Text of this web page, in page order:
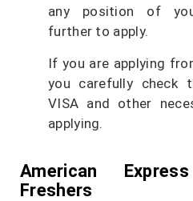
any position of
further to apply.
If you are applying
you carefully check
VISA and other
applying.
American
Freshers